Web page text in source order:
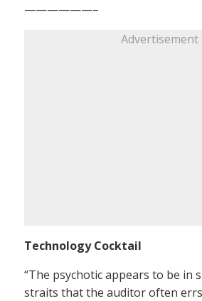
——————–
Advertisement
Technology Cocktail
“The psychotic appears to be in
straits that the auditor often